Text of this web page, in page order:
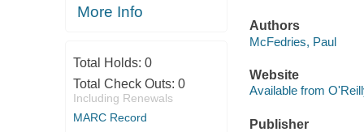
More Info
Total Holds: 0
Total Check Outs: 0
Including Renewals
MARC Record
Authors
McFedries, Paul
Website
Available from
Publisher